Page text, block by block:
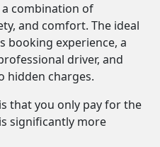
combination of
and comfort. The ideal
booking experience, a
driver, and
hidden charges.
that you only pay for the
significantly more